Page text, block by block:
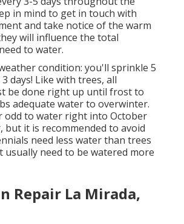
in mind to get in touch with
and take notice of the warm
will influence the total
to water.
condition: you'll sprinkle 5
days! Like with trees, all
be done right up until frost to
adequate water to overwinter.
odd to water right into October
but it is recommended to avoid
need less water than trees
usually need to be watered more
Repair La Mirada,